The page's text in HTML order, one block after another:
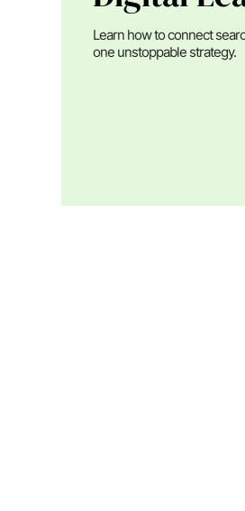
Learn how to connect
one unstoppable strategy.